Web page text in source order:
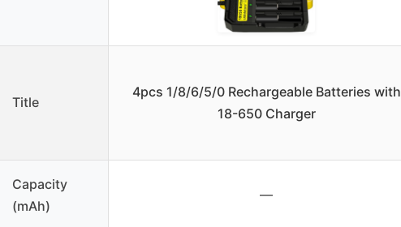
Title
4pcs 1/8/6/5/0 Rechargeable Batteries with
18-650 Charger
Capacity
(mAh)
—